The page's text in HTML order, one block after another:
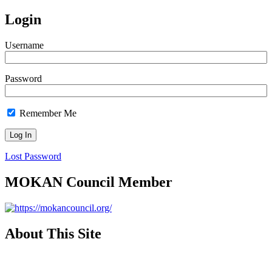
Login
Username
Password
Remember Me
Lost Password
MOKAN Council Member
About This Site